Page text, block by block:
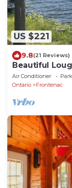
US $221
9.8(21 Reviews)
Beautiful
Kingston,
Air Conditioner
Ontario
Frontenac